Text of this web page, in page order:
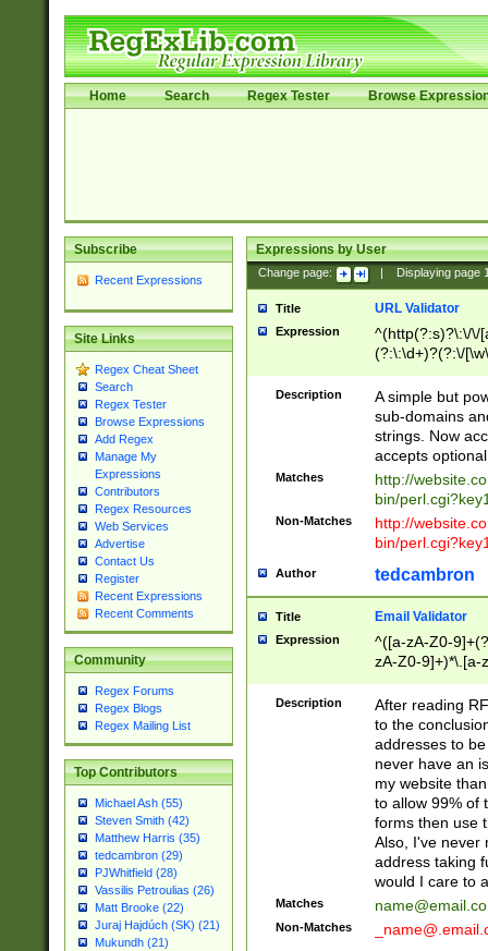
Home Search Regex Tester Browse
Subscribe
Recent Expressions
Site Links
Regex Cheat Sheet
Search
Regex Tester
Browse Expressions
Add Regex
Manage My
Expressions
Contributors
Regex Resources
Web Services
Advertise
Contact Us
Register
Recent Expressions
Recent Comments
Community
Regex Forums
Regex Blogs
Regex Mailing List
Top Contributors
Michael Ash (55)
Steven Smith (42)
Matthew Harris (35)
tedcambron (29)
PJWhitfield (28)
Vassilis Petroulias (26)
Matt Brooke (22)
Juraj Hajdúch (SK) (21)
Mukundh (21)
Expressions by User
Change page: Displaying page
Title URL Validator
Expression
^(http(?:s)?\:\/\/
(?:\:\d+)?(?:\/
[\w\-
Description
A simple but
sub-domains
strings. Now
accepts
Matches
http://
bin/
Non-Matches
http://
bin/
Author tedcambron
Title Email Validator
Expression
^([a-zA-Z0-
zA-Z0-9]+)*\.[a-
Description
After reading
to the
addresses to
never have an
my website
to allow 99% of
forms then use
Also, I've never
address taking
would I care to
Matches
Non-Matches